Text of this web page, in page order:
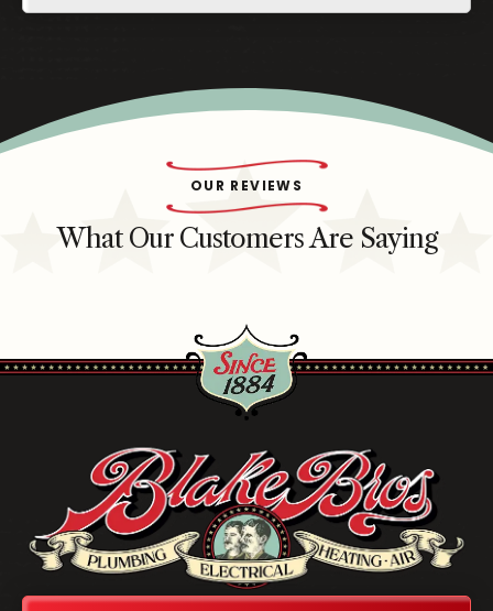
OUR REVIEWS
What Our Customers Are Saying
Blake
Brothers
Logo